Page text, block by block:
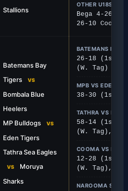
Stallions
OTHER U18S
Bega 4-26
26-10 Cooma
Batemans Bay
Tigers
VS
Bombala Blue
Heelers
MP Bulldogs
VS
Eden Tigers
Tathra Sea Eagles
VS
Moruya
Sharks
BATEMANS BAY
26-18 (1st),
(W. Tag)
MPB VS EDEN
38-30 (1st),
TATHRA VS
58-14 (1st),
(W. Tag), 8-
COOMA VS BEGA
12-28 (1st),
(W. Tag),
NAROOMA SHE
on
FIRST GRADE
Bega secured an
Cooma Stallions.